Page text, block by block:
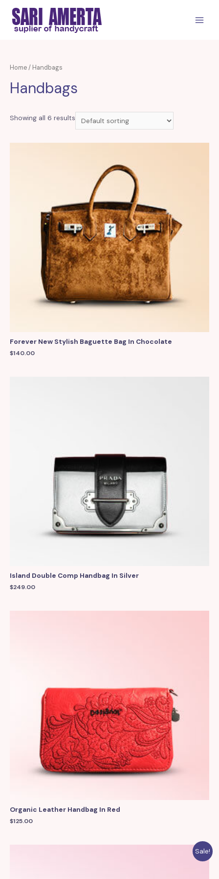
content
Home/ Handbags
Handbags
Showing all 6 results
Forever New Stylish Baguette Bag In Chocolate
$140.00
Island Double Comp Handbag In Silver
$249.00
Organic Leather Handbag In Red
$125.00
Sale!